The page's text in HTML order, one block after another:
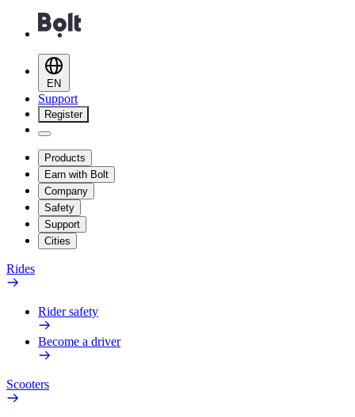
EN
Support
Register
Products
Earn with Bolt
Company
Safety
Support
Cities
Rides
Rider safety
Become a driver
Scooters